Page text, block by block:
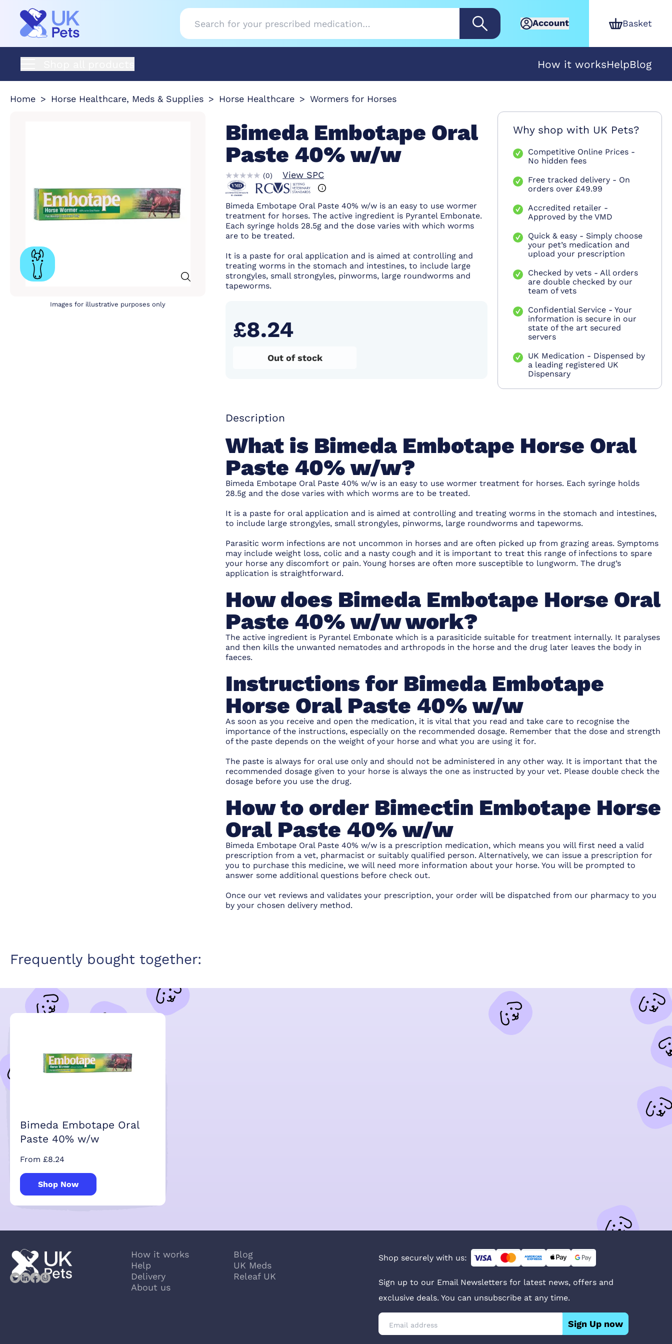
Account Basket
How it worksHelpBlog
Home Horse Healthcare, Meds & Supplies Horse Healthcare Wormers for Horses
Images for illustrative purposes only
Bimeda Embotape Oral
Paste 40% w/w
(0) View SPC
Bimeda Embotape Oral Paste 40% w/w is an easy to use wormer
treatment for horses. The active ingredient is Pyrantel Embonate.
Each syringe holds 28.5g and the dose varies with which worms
are to be treated.
It is a paste for oral application and is aimed at controlling and
treating worms in the stomach and intestines, to include large
strongyles, small strongyles, pinworms, large roundworms and
tapeworms.
£8.24
Out of stock
Why shop with UK Pets?
Competitive Online Prices -
No hidden fees
Free tracked delivery - On
orders over £49.99
Accredited retailer -
Approved by the VMD
Quick & easy - Simply choose
your pet’s medication and
upload your prescription
Checked by vets - All orders
are double checked by our
team of vets
Confidential Service - Your
information is secure in our
state of the art secured
servers
UK Medication - Dispensed by
a leading registered UK
Dispensary
Description
What is Bimeda Embotape Horse Oral
Paste 40% w/w?
Bimeda Embotape Oral Paste 40% w/w is an easy to use wormer treatment for horses. Each syringe holds
28.5g and the dose varies with which worms are to be treated.
It is a paste for oral application and is aimed at controlling and treating worms in the stomach and intestines,
to include large strongyles, small strongyles, pinworms, large roundworms and tapeworms.
Parasitic worm infections are not uncommon in horses and are often picked up from grazing areas. Symptoms
may include weight loss, colic and a nasty cough and it is important to treat this range of infections to spare
your horse any discomfort or pain. Young horses are often more susceptible to lungworm. The drug’s
application is straightforward.
How does Bimeda Embotape Horse Oral
Paste 40% w/w work?
The active ingredient is Pyrantel Embonate which is a parasiticide suitable for treatment internally. It paralyses
and then kills the unwanted nematodes and arthropods in the horse and the drug later leaves the body in
faeces.
Instructions for Bimeda Embotape
Horse Oral Paste 40% w/w
As soon as you receive and open the medication, it is vital that you read and take care to recognise the
importance of the instructions, especially on the recommended dosage. Remember that the dose and strength
of the paste depends on the weight of your horse and what you are using it for.
The paste is always for oral use only and should not be administered in any other way. It is important that the
recommended dosage given to your horse is always the one as instructed by your vet. Please double check the
dosage before you use the drug.
How to order Bimectin Embotape Horse
Oral Paste 40% w/w
Bimeda Embotape Oral Paste 40% w/w is a prescription medication, which means you will first need a valid
prescription from a vet, pharmacist or suitably qualified person. Alternatively, we can issue a prescription for
you to purchase this medicine, we will need more information about your horse. You will be prompted to
answer some additional questions before check out.
Once our vet reviews and validates your prescription, your order will be dispatched from our pharmacy to you
by your chosen delivery method.
Frequently bought together:
Bimeda Embotape Oral
Paste 40% w/w
From £8.24
Shop Now
How it works
Help
Delivery
About us
Blog
UK Meds
Releaf UK
Shop securely with us:
Sign up to our Email Newsletters for latest news, offers and
exclusive deals. You can unsubscribe at any time.
Sign Up now